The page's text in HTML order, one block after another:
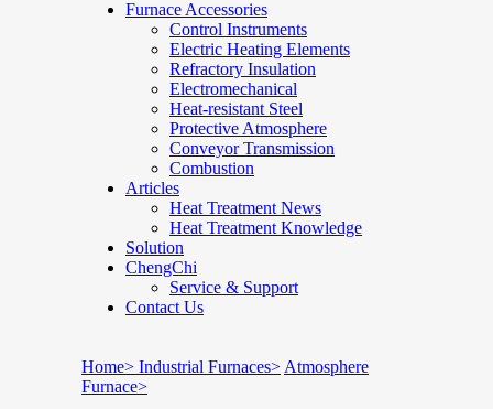
Furnace Accessories
Control Instruments
Electric Heating Elements
Refractory Insulation
Electromechanical
Heat-resistant Steel
Protective Atmosphere
Conveyor Transmission
Combustion
Articles
Heat Treatment News
Heat Treatment Knowledge
Solution
ChengChi
Service & Support
Contact Us
Home> Industrial Furnaces> Atmosphere
Furnace>